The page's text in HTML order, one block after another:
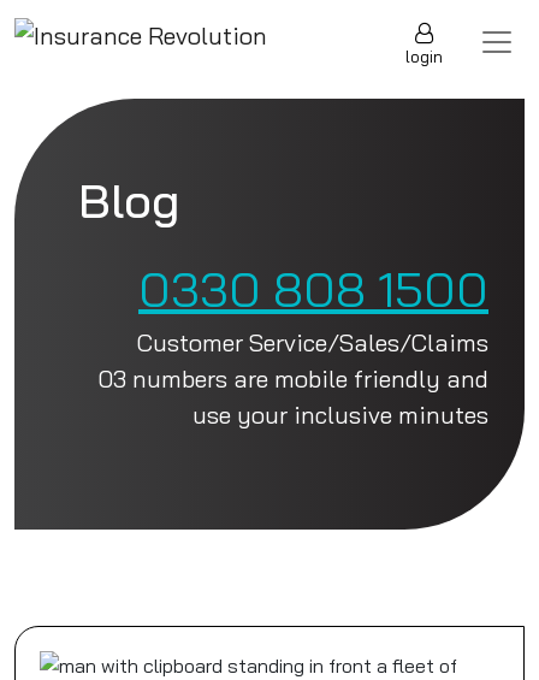
Skip to content
Main Navigation login
Blog
0330 808 1500
Customer Service/Sales/Claims
03 numbers are mobile friendly and
use your inclusive minutes